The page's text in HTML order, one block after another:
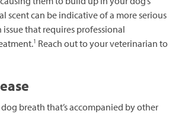
scent can be indicative of a more serious
that requires professional
1 Reach out to your veterinarian to
breath that’s accompanied by other